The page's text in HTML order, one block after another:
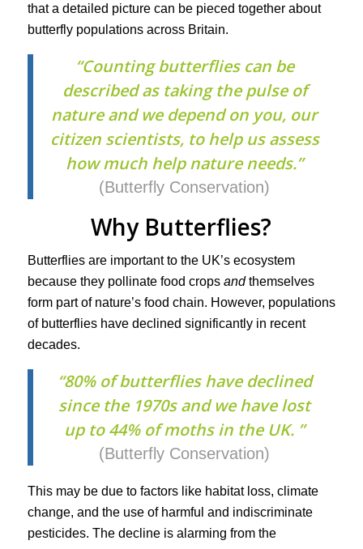
that a detailed picture can be pieced together about
butterfly populations across Britain.
“Counting butterflies can be
described as taking the pulse of
nature and we depend on you, our
citizen scientists, to help us assess
how much help nature needs.”
(Butterfly Conservation)
Why Butterflies?
Butterflies are important to the UK’s ecosystem
because they pollinate food crops andthemselves
form part of nature’s food chain. However, populations
of butterflies have declined significantly in recent
decades.
“80% of butterflies have declined
since the 1970s and we have lost
up to 44% of moths in the UK. ”
(Butterfly Conservation)
This may be due to factors like habitat loss, climate
change, and the use of harmful and indiscriminate
pesticides. The decline is alarming from the